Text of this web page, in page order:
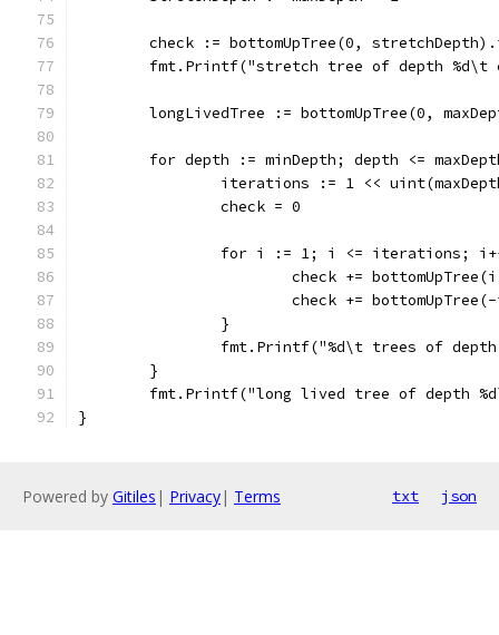
check := bottomUpTree(0,
fmt.Printf("stretch tree of depth
longLivedTree := bottomUpTree(0,
for depth := minDepth; depth <=
iterations := 1 <<
		check = 0
for i := 1; i <= iterations;
check +=
check +=
		}
fmt.Printf("%d\t trees of
	}
fmt.Printf("long lived tree of depth
}
Powered by Gitiles | Privacy| Terms txt json